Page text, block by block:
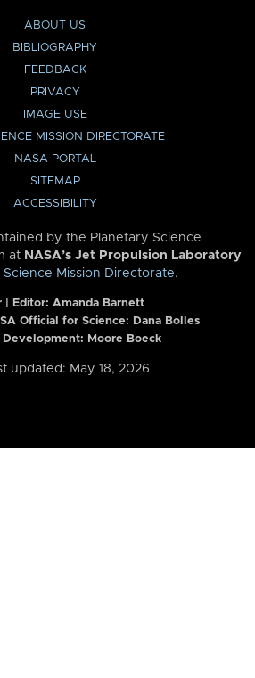
ABOUT US
BIBLIOGRAPHY
FEEDBACK
PRIVACY
IMAGE USE
MISSION DIRECTORATE
NASA PORTAL
SITEMAP
ACCESSIBILITY
by the Planetary Science
at NASA’s Jet Propulsion Laboratory
Science Mission Directorate.
| Editor: Amanda Barnett
Official for Science: Dana Bolles
Development: Moore Boeck
updated: May 18, 2026